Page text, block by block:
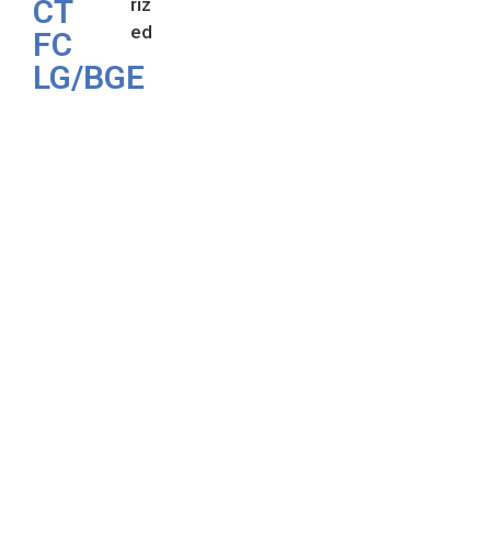
CT
FC
LG/BGE
riz
ed